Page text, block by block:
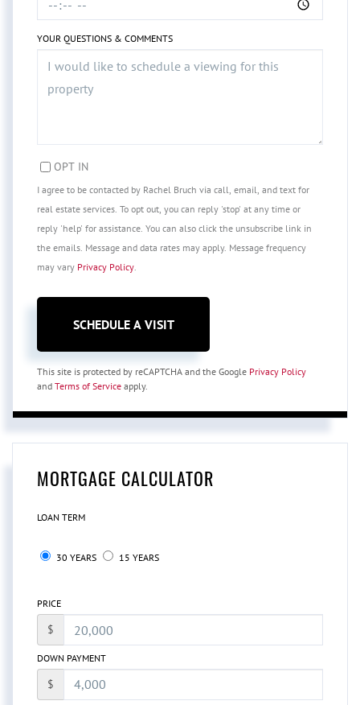
YOUR QUESTIONS & COMMENTS
OPT IN
I agree to be contacted by Rachel Bruch via call, email, and text for
real estate services. To opt out, you can reply 'stop' at any time or
reply 'help' for assistance. You can also click the unsubscribe link in
the emails. Message and data rates may apply. Message frequency
may vary Privacy Policy.
This site is protected by reCAPTCHA and the Google Privacy Policy
and Terms of Service apply.
MORTGAGE CALCULATOR
LOAN TERM
30 YEARS 15 YEARS
PRICE
$
DOWN PAYMENT
$